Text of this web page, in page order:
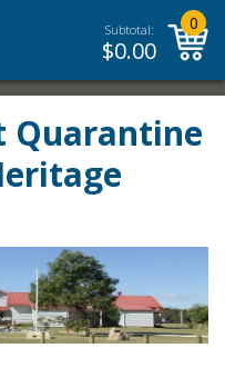
Subtotal:
$0.00
0
Quarantine